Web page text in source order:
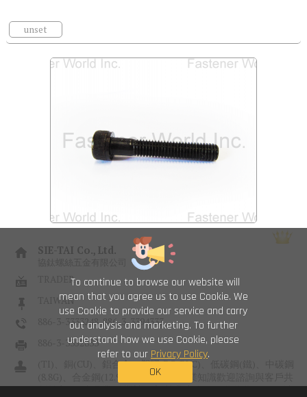
To continue to browse our website will
mean that you agree us to use Cookie. We
use Cookie to provide our service and carry
out analysis and marketing. To further
understand how we use Cookie, please
refer to our Privacy Policy.
OK
unset
SIE-TAI Co., Ltd.
TRADER
TAIWAN
886-3-3333248 ,886-3-3394333
886-3-3352833
(TI)、銅(CU)、鋁合金、塑膠(PC, PVC)、低碳鋼(鐵)、中碳鋼
(8.8G)、合金鋼(12.9G)、不銹鋼(S
創雙贏。 - 產品業別 機械組立 營業建築工程 化學化工工程 消